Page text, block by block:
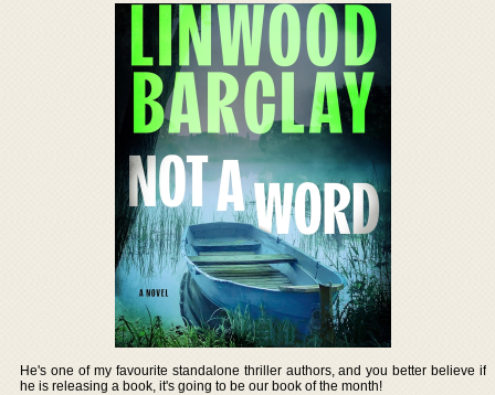
He's one of my favourite standalone thriller authors, and you better believe if
he is releasing a book, it's going to be our book of the month!